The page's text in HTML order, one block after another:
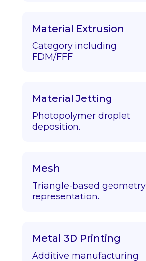
Material Extrusion
Category including
FDM/FFF.
Material Jetting
Photopolymer droplet
deposition.
Mesh
Triangle-based geometry
representation.
Metal 3D Printing
Additive manufacturing